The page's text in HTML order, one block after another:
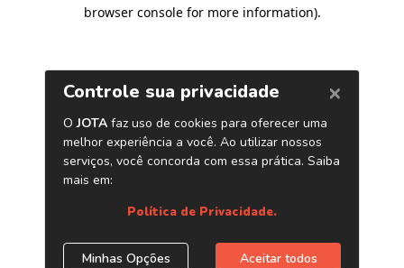
browser console for more information).